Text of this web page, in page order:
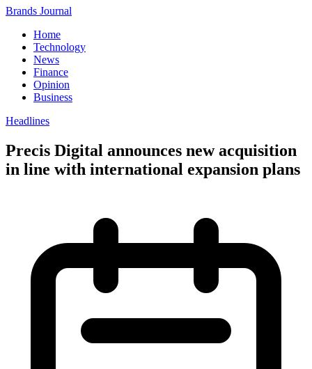
Brands Journal
Home
Technology
News
Finance
Opinion
Business
Headlines
Precis Digital announces new acquisition
in line with international expansion plans